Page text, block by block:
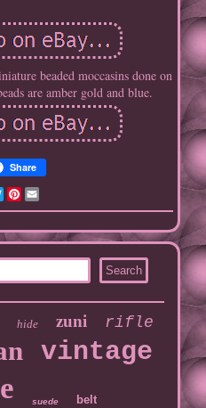
beaded moccasins done on
are amber gold and blue.
Share
TwitterPinterest
hide zuni rifle
vintage
suede belt